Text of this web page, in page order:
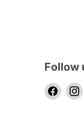
Follow
Find